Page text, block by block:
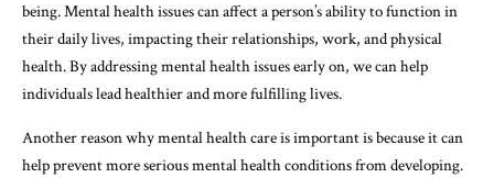
being. Mental health issues can affect a person’s ability to function in
their daily lives, impacting their relationships, work, and physical
health. By addressing mental health issues early on, we can help
individuals lead healthier and more fulfilling lives.
Another reason why mental health care is important is because it can
help prevent more serious mental health conditions from developing.